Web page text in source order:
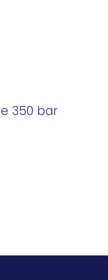
350 bar